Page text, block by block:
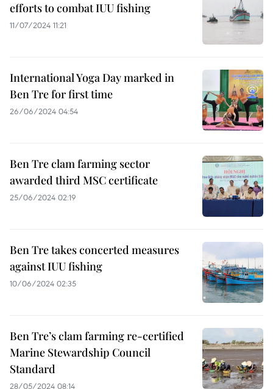
efforts to combat IUU fishing
11/07/2024 11:21
International Yoga Day marked in
Ben Tre for first time
26/06/2024 04:54
Ben Tre clam farming sector
awarded third MSC certificate
25/06/2024 02:19
Ben Tre takes concerted measures
against IUU fishing
10/06/2024 02:35
Ben Tre’s clam farming re-certified
Marine Stewardship Council
Standard
28/05/2024 08:14